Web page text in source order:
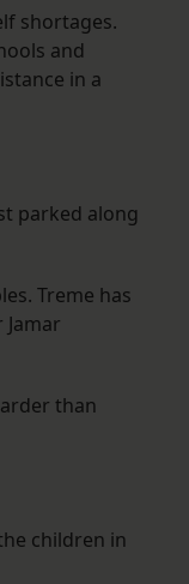
shortages.
and
in a
parked along
Treme has
than
children in